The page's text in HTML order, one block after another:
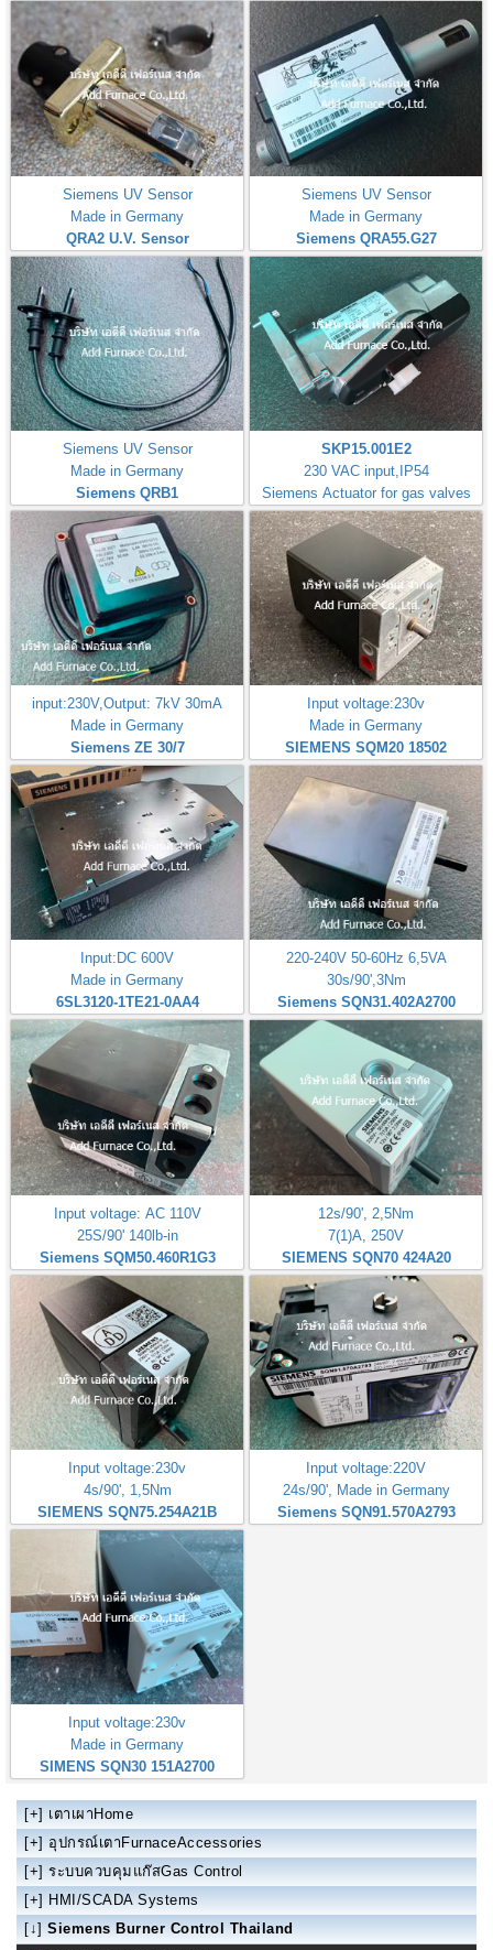
Siemens UV Sensor
Made in Germany
QRA2 U.V. Sensor
Siemens UV Sensor
Made in Germany
Siemens QRA55.G27
Siemens UV Sensor
Made in Germany
Siemens QRB1
SKP15.001E2
230 VAC input,IP54
Siemens Actuator for gas valves
input:230V,Output: 7kV 30mA
Made in Germany
Siemens ZE 30/7
Input voltage:230v
Made in Germany
SIEMENS SQM20 18502
Input:DC 600V
Made in Germany
6SL3120-1TE21-0AA4
220-240V 50-60Hz 6,5VA
30s/90',3Nm
Siemens SQN31.402A2700
Input voltage: AC 110V
25S/90' 140lb-in
Siemens SQM50.460R1G3
12s/90', 2,5Nm
7(1)A, 250V
SIEMENS SQN70 424A20
Input voltage:230v
4s/90', 1,5Nm
SIEMENS SQN75.254A21B
Input voltage:220V
24s/90', Made in Germany
Siemens SQN91.570A2793
Input voltage:230v
Made in Germany
SIMENS SQN30 151A2700
[+] เตาเผาHome
[+] อุปกรณ์เตาFurnaceAccessories
[+] ระบบควบคุมแก๊สGas Control
[+] HMI/SCADA Systems
[↓] Siemens Burner Control Thailand